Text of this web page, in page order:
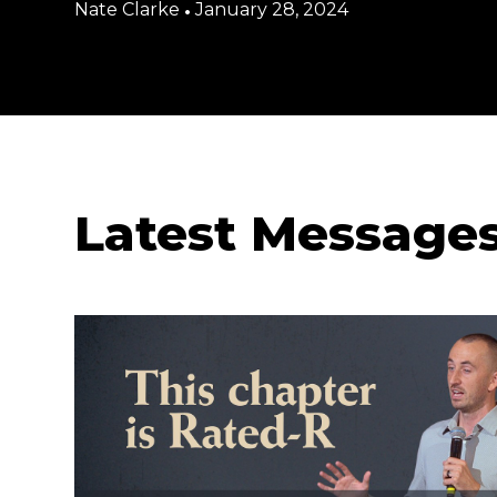
Nate Clarke • January 28, 2024
Latest